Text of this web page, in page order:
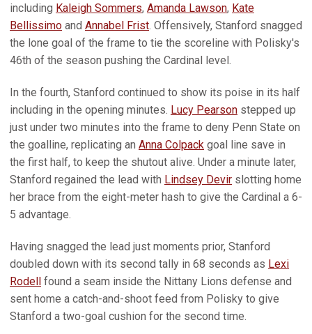
including Kaleigh Sommers, Amanda Lawson, Kate
Bellissimo and Annabel Frist . Offensively, Stanford snagged
the lone goal of the frame to tie the scoreline with Polisky's
46th of the season pushing the Cardinal level.
In the fourth, Stanford continued to show its poise in its half
including in the opening minutes. Lucy Pearson stepped up
just under two minutes into the frame to deny Penn State on
the goalline, replicating an Anna Colpack goal line save in
the first half, to keep the shutout alive. Under a minute later,
Stanford regained the lead with Lindsey Devir slotting home
her brace from the eight-meter hash to give the Cardinal a 6-
5 advantage.
Having snagged the lead just moments prior, Stanford
doubled down with its second tally in 68 seconds as Lexi
Rodell found a seam inside the Nittany Lions defense and
sent home a catch-and-shoot feed from Polisky to give
Stanford a two-goal cushion for the second time.